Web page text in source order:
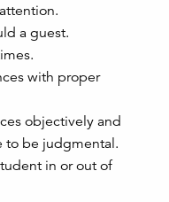
a guest.
with proper
objectively and
to be judgmental.
in or out of